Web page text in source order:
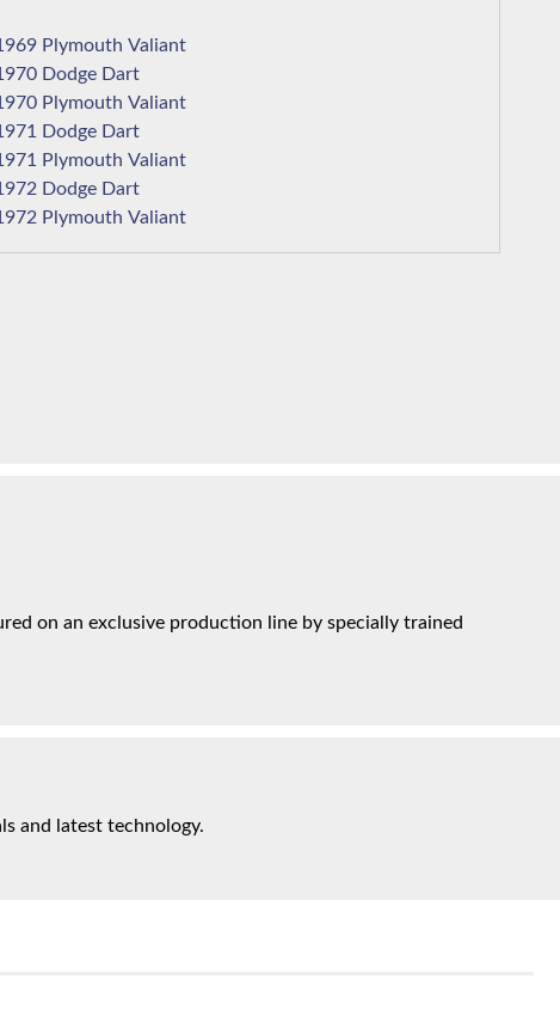
on an exclusive production line by specially trained
and latest technology.
1969 Plymouth Valiant
1970 Dodge Dart
1970 Plymouth Valiant
1971 Dodge Dart
1971 Plymouth Valiant
1972 Dodge Dart
1972 Plymouth Valiant